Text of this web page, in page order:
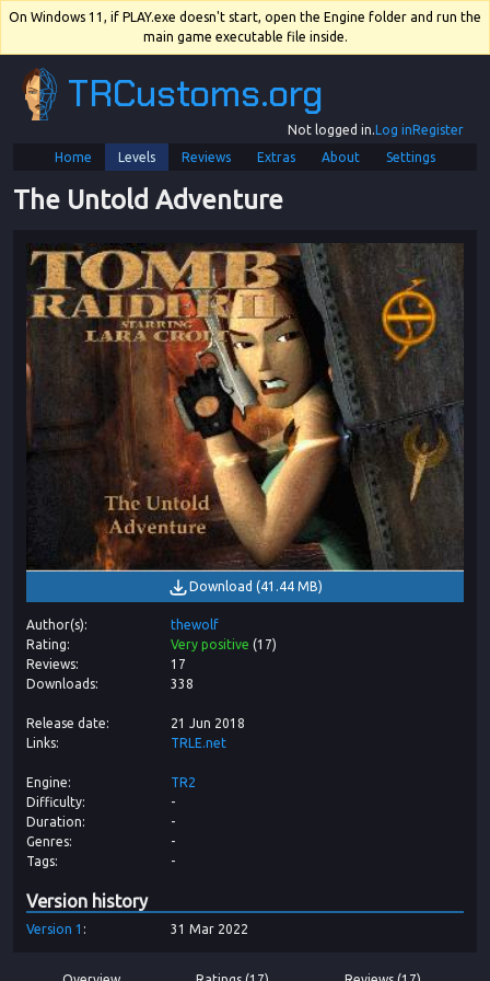
On Windows 11, if PLAY.exe doesn't start, open the Engine folder and run the
main game executable file inside.
TRCustoms.org
Not logged in.Log inRegister
Home
Levels Reviews Extras About Settings
The Untold Adventure
Download (41.44 MB)
Author(s)
thewolf
Rating
Very positive (17)
Reviews
17
Downloads
338
Release date
21 Jun 2018
Links
TRLE.net
Engine
TR2
Difficulty
-
Duration
-
Genres
-
Tags
-
Version history
Version 1 31 Mar 2022